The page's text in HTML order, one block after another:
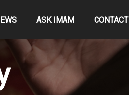
ASK IMAM CONTACT